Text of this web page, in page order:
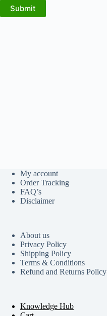
Submit
My account
Order Tracking
FAQ’s
Disclaimer
About us
Privacy Policy
Shipping Policy
Terms & Conditions
Refund and Returns Policy
Knowledge Hub